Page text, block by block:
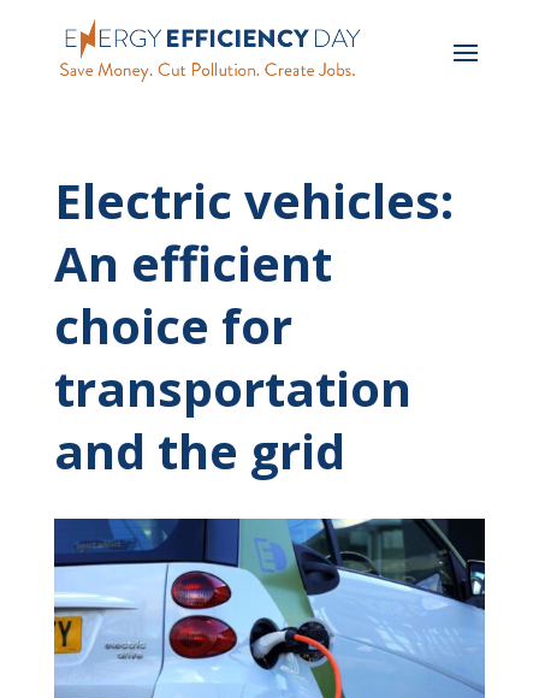
Electric vehicles:
An efficient
choice for
transportation
and the grid